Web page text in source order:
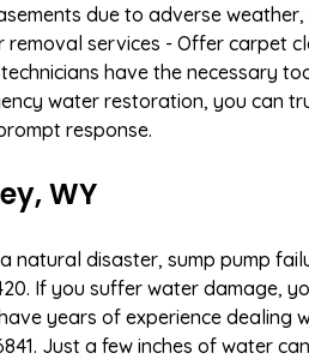
due to adverse
services - Offer carpet
have the necessary
water restoration, you can
response.
WY
natural disaster, sump pump
If you suffer water damage,
years of experience dealing
Just a few inches of water